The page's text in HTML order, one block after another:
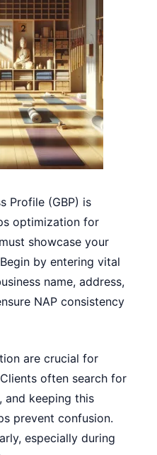
Profile (GBP) is
optimization for
showcase your
by entering vital
name, address,
NAP consistency
are crucial for
often search for
and keeping this
prevent confusion.
especially during